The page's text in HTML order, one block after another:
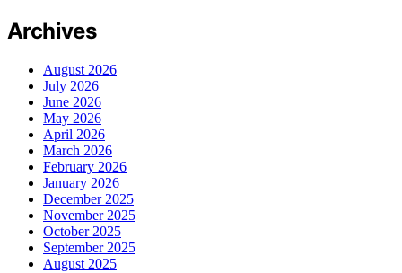
Archives
August 2026
July 2026
June 2026
May 2026
April 2026
March 2026
February 2026
January 2026
December 2025
November 2025
October 2025
September 2025
August 2025